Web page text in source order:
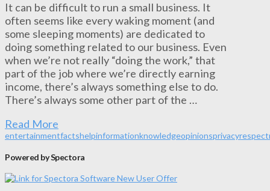
It can be difficult to run a small business. It
often seems like every waking moment (and
some sleeping moments) are dedicated to
doing something related to our business. Even
when we’re not really “doing the work,” that
part of the job where we’re directly earning
income, there’s always something else to do.
There’s always some other part of the …
Read More
entertainmentfactshelpinformationknowledgeopinionsprivacyrespect
Powered by Spectora